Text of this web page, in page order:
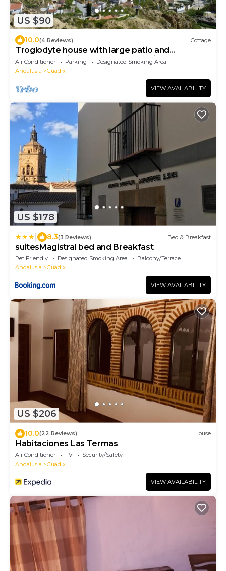
US $90
10.0(4 Reviews) Cottage
Troglodyte house with large patio and
barbecue; Private and closed parking
Air Conditioner Parking
Designated Smoking Area
Andalusia
Guadix
VIEW AVAILABILITY
US $178
8.3(3 Reviews) Bed & Breakfast
suitesMagistral bed and Breakfast
Pet Friendly Designated Smoking Area
Balcony/Terrace
Andalusia
Guadix
VIEW AVAILABILITY
US $206
10.0(22 Reviews) House
Habitaciones Las Termas
Air Conditioner TV
Security/Safety
Andalusia
Guadix
VIEW AVAILABILITY